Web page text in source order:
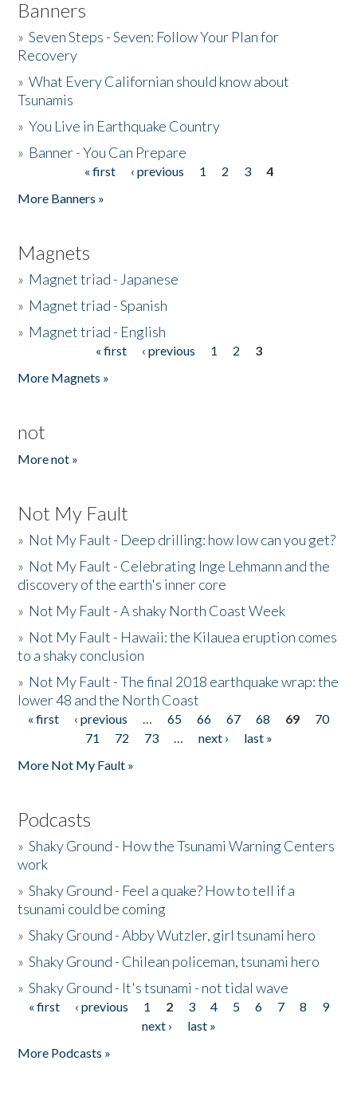
Banners
»Seven Steps - Seven: Follow Your Plan for
Recovery
»What Every Californian should know about
Tsunamis
»You Live in Earthquake Country
» Banner - You Can Prepare
« first ‹ previous 1 2 3
4
More Banners »
Magnets
» Magnet triad - Japanese
» Magnet triad - Spanish
» Magnet triad - English
« first ‹ previous 1 2
3
More Magnets »
not
More not »
Not My Fault
» Not My Fault - Deep drilling: how low can you get?
» Not My Fault - Celebrating Inge Lehmann and the
discovery of the earth's inner core
» Not My Fault - A shaky North Coast Week
» Not My Fault - Hawaii: the Kilauea eruption comes
to a shaky conclusion
» Not My Fault - The final 2018 earthquake wrap: the
lower 48 and the North Coast
Pages
« first ‹ previous … 65 66 67 68 69
70
71
72 73 … next ›
last »
More Not My Fault »
Podcasts
»Shaky Ground - How the Tsunami Warning Centers
work
»Shaky Ground - Feel a quake? How to tell if a
tsunami could be coming
»Shaky Ground - Abby Wutzler, girl tsunami hero
»Shaky Ground - Chilean policeman, tsunami hero
»Shaky Ground - It's tsunami - not tidal wave
Pages
« first ‹ previous 1 2 3 4 5 6 7 8
9
next ›
last »
More Podcasts »